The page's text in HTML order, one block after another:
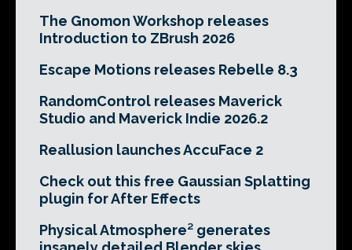
The Gnomon Workshop releases
Introduction to ZBrush 2026
Escape Motions releases Rebelle 8.3
RandomControl releases Maverick
Studio and Maverick Indie 2026.2
Reallusion launches AccuFace 2
Check out this free Gaussian Splatting
plugin for After Effects
Physical Atmosphere² generates